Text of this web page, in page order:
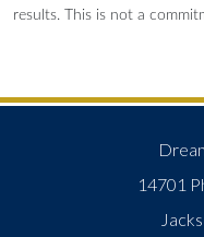
results. This is not a
14701